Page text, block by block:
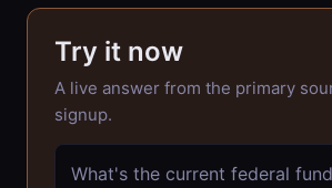
Try it now
A live answer from the primary
signup.